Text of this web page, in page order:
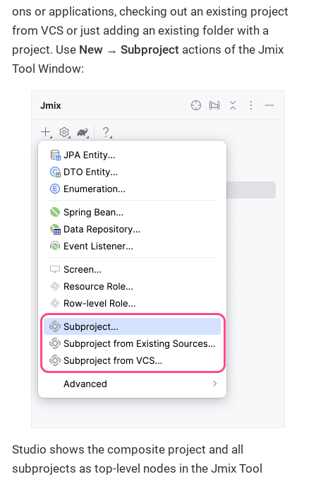
ons or applications, checking out an existing project
from VCS or just adding an existing folder with a
project. Use New → Subproject actions of the Jmix
Tool Window:
Studio shows the composite project and all
subprojects as top-level nodes in the Jmix Tool